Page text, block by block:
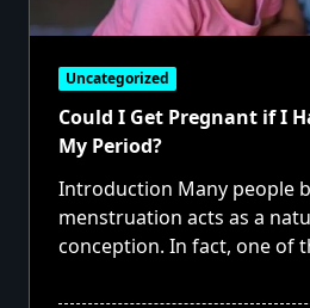
Uncategorized
Could I Get Pregnant if I
My Period?
Introduction Many people
menstruation acts as a
conception. In fact, one of